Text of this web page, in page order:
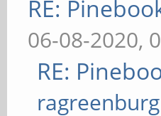
RE:
06-08-2020,
RE:
ragreenburg